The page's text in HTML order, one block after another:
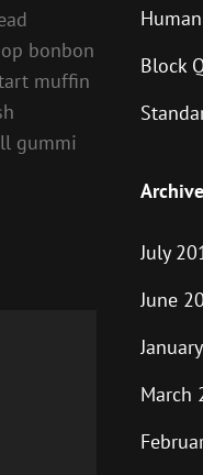
bonbon
muffin
gummi
Block
July
June
March